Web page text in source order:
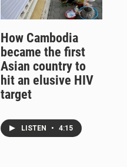
How Cambodia
became the first
Asian country to
hit an elusive HIV
target
LISTEN • 4:15